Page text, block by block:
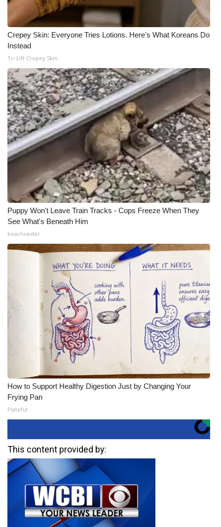
Crepey Skin: Everyone Tries Lotions. Here's What Koreans Do
Instead
Tri Lift Crepey Skin
Puppy Won't Leave Train Tracks - Cops Freeze When They
See What's Beneath Him
beachraider
How to Support Healthy Digestion Just by Changing Your
Frying Pan
Plateful
This content provided by: